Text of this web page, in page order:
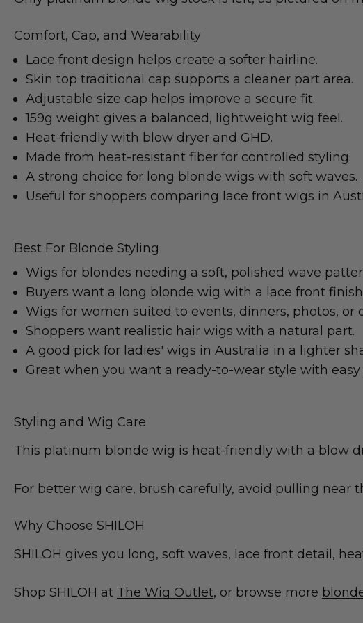
Comfort, Cap, and Wearability
Lace front design helps create a softer hairline.
Skin top traditional cap supports a cleaner part area.
Adjustable size cap helps improve a secure fit.
159g weight gives a balanced, lightweight wig feel.
Heat-friendly with blow dryer and GHD.
Made from heat-resistant fiber for controlled styling.
A strong choice for long blonde wigs with soft waves.
Useful for shoppers comparing lace front wigs in
Best For Blonde Styling
Wigs for blondes needing a soft, polished wave
Buyers want a long blonde wig with a lace front
Wigs for women suited to events, dinners, photos, or
Shoppers want realistic hair wigs with a natural part.
A good pick for ladies' wigs in Australia in a lighter
Great when you want a ready-to-wear style with
Styling and Wig Care
This platinum blonde wig is heat-friendly with a blow
For better wig care, brush carefully, avoid pulling near
Why Choose SHILOH
SHILOH gives you long, soft waves, lace front detail,
Shop SHILOH at The Wig Outlet, or browse more